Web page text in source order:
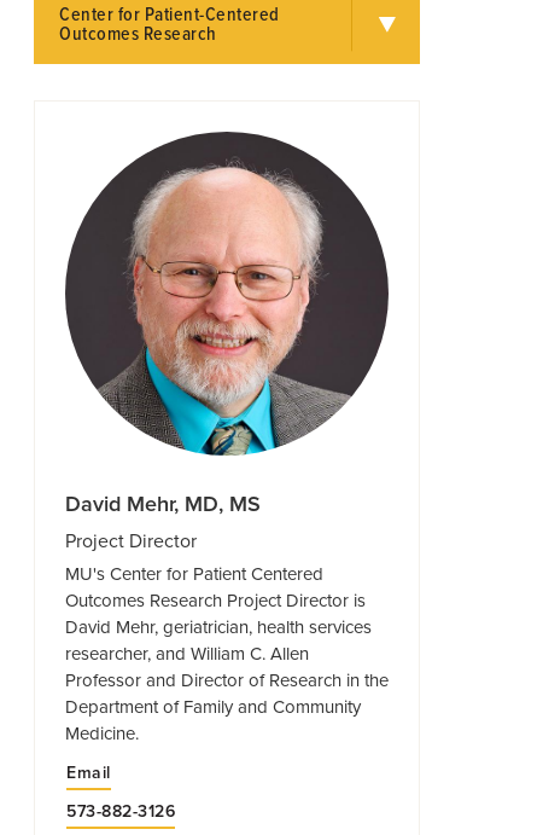
Center for Patient-Centered
Outcomes Research
David Mehr, MD, MS
Project Director
MU's Center for Patient Centered
Outcomes Research Project Director is
David Mehr, geriatrician, health services
researcher, and William C. Allen
Professor and Director of Research in the
Department of Family and Community
Medicine.
Email
573-882-3126